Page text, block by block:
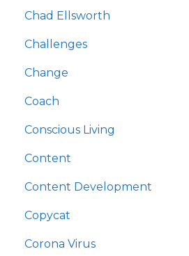
Chad Ellsworth
Challenges
Change
Coach
Conscious Living
Content
Content Development
Copycat
Corona Virus